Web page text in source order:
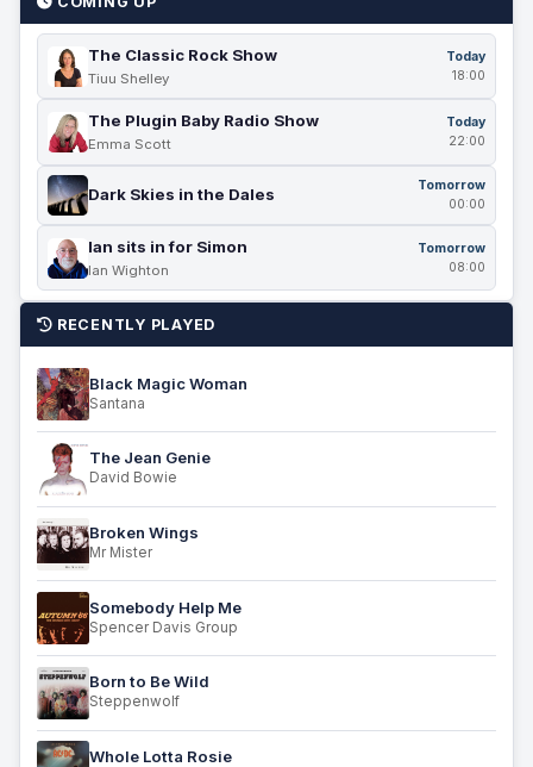
The Classic Rock Show
Tiuu Shelley
Today
18:00
The Plugin Baby Radio Show
Emma Scott
Today
22:00
Dark Skies in the Dales
Tomorrow
00:00
Ian sits in for Simon
Ian Wighton
Tomorrow
08:00
RECENTLY PLAYED
Black Magic Woman
Santana
The Jean Genie
David Bowie
Broken Wings
Mr Mister
Somebody Help Me
Spencer Davis Group
Born to Be Wild
Steppenwolf
Whole Lotta Rosie